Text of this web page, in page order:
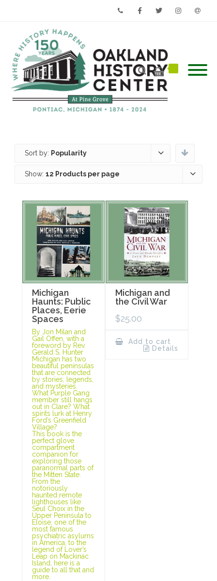
Sort by: Popularity
Show: 12 Products per page
Michigan
Haunts: Public
Places, Eerie
Spaces
By Jon Milan and
Gail Offen, with a
foreword by Rev.
Gerald S. Hunter
Michigan has two
beautiful peninsulas
that are connected
by stories, legends,
and mysteries.
What Purple Gang
member still hangs
out in Clare? What
spirits lurk at Henry
Ford’s Greenfield
Village?
This book is the
perfect glove
compartment
companion for
exploring those
paranormal parts of
the Mitten State.
From the
notoriously
haunted remote
lighthouses like
Seul Choix in the
Upper Peninsula to
Eloise, one of the
most famous
psychiatric asylums
in America, to the
legend of Lover’s
Leap on Mackinac
Island, here is a
guide to all that and
more.
Michigan and
the Civil War
$25.00
Add to cart
Details